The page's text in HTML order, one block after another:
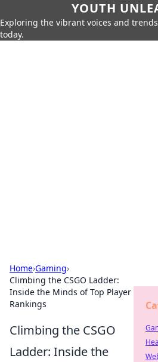
YOUTH
Exploring the vibrant voices and
today.
Home›Gaming›
Climbing the CSGO Ladder:
Inside the Minds of Top Player
Rankings
Climbing the CSGO
Ladder: Inside the